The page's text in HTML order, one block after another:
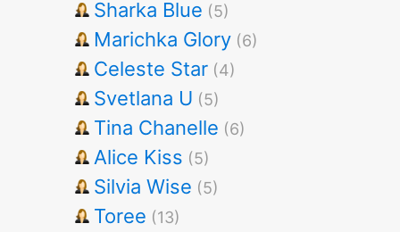
Sharka Blue (5)
Marichka Glory (6)
Celeste Star (4)
Svetlana U (5)
Tina Chanelle (6)
Alice Kiss (5)
Silvia Wise (5)
Toree (13)